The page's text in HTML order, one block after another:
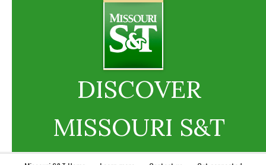
DISCOVER
MISSOURI S&T